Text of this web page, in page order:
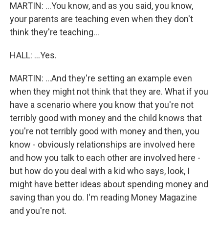
MARTIN: ...You know, and as you said, you know,
your parents are teaching even when they don't
think they're teaching...
HALL: ...Yes.
MARTIN: ...And they're setting an example even
when they might not think that they are. What if you
have a scenario where you know that you're not
terribly good with money and the child knows that
you're not terribly good with money and then, you
know - obviously relationships are involved here
and how you talk to each other are involved here -
but how do you deal with a kid who says, look, I
might have better ideas about spending money and
saving than you do. I'm reading Money Magazine
and you're not.